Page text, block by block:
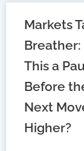
Markets
Breather:
This a
Before
Next
Higher?